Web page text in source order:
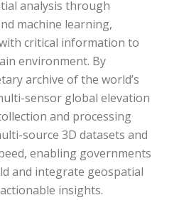
analysis through
machine learning,
critical information to
environment. By
archive of the world’s
sensor global elevation
and processing
source 3D datasets and
enabling governments
and integrate geospatial
insights.